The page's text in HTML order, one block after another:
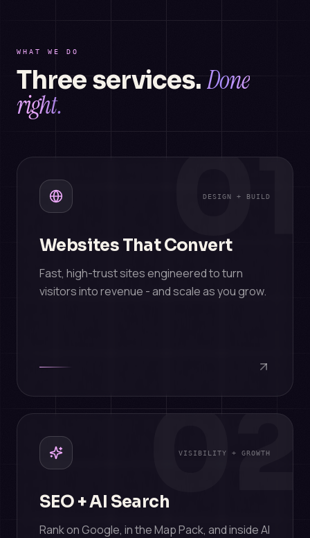
WHAT WE DO
Three services. Done
right.
01
DESIGN + BUILD
Websites That Convert
Fast, high-trust sites engineered to turn
visitors into revenue - and scale as you grow.
02
VISIBILITY + GROWTH
SEO + AI Search
Rank on Google, in the Map Pack, and inside AI